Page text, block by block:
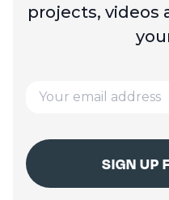
projects, videos